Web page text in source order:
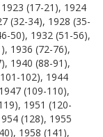
(17-21), 1924
(32-34), 1928 (35-
50), 1932 (51-56),
1936 (72-76),
1940 (88-91),
102), 1944
(109-110),
1951 (120-
(128), 1955
1958 (141),